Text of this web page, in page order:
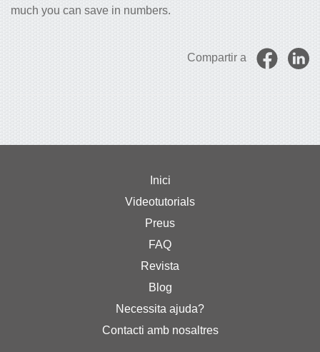
much you can save in numbers.
Compartir a
Inici
Videotutorials
Preus
FAQ
Revista
Blog
Necessita ajuda?
Contacti amb nosaltres